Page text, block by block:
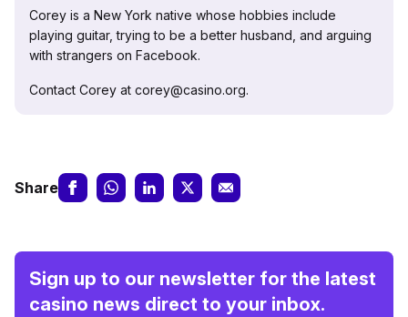
Corey is a New York native whose hobbies include
playing guitar, trying to be a better husband, and arguing
with strangers on Facebook.
Contact Corey at corey@casino.org.
Share
Sign up to our newsletter for the latest
casino news direct to your inbox.